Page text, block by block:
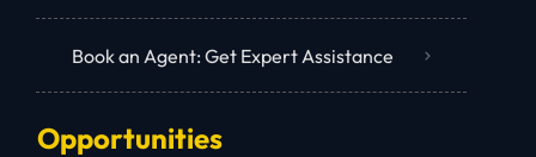
Book an Agent: Get Expert Assistance
Opportunities